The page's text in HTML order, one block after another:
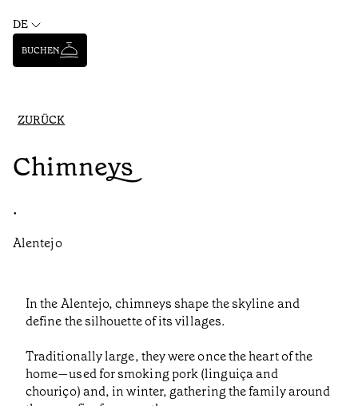
DE
BUCHEN
ZURÜCK
Chimneys
•
Alentejo
In the Alentejo, chimneys shape the skyline and
define the silhouette of its villages.
Traditionally large, they were once the heart of the
home—used for smoking pork (linguiça and
chouriço) and, in winter, gathering the family around